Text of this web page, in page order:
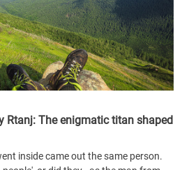
Rtanj: The enigmatic titan shaped
inside came out the same person.